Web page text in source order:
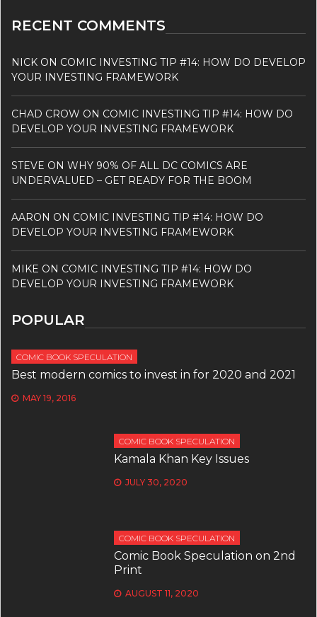
RECENT COMMENTS
NICK ON COMIC INVESTING TIP #14: HOW DO DEVELOP
YOUR INVESTING FRAMEWORK
CHAD CROW ON COMIC INVESTING TIP #14: HOW DO
DEVELOP YOUR INVESTING FRAMEWORK
STEVE ON WHY 90% OF ALL DC COMICS ARE
UNDERVALUED – GET READY FOR THE BOOM
AARON ON COMIC INVESTING TIP #14: HOW DO
DEVELOP YOUR INVESTING FRAMEWORK
MIKE ON COMIC INVESTING TIP #14: HOW DO
DEVELOP YOUR INVESTING FRAMEWORK
POPULAR
COMIC BOOK SPECULATION
Best modern comics to invest in for 2020 and 2021
MAY 19, 2016
COMIC BOOK SPECULATION
Kamala Khan Key Issues
JULY 30, 2020
COMIC BOOK SPECULATION
Comic Book Speculation on 2nd
Print
AUGUST 11, 2020